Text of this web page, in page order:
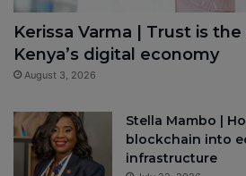
Kerissa Varma | Trust is
Kenya’s digital economy
August 3, 2026
Stella Mambo |
blockchain into
infrastructure